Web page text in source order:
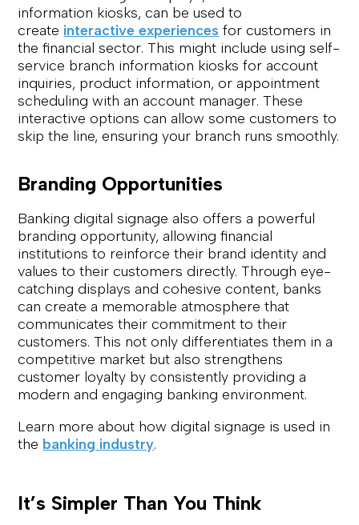
information kiosks, can be used to
create interactive experiences for customers in
the financial sector. This might include using self-
service branch information kiosks for account
inquiries, product information, or appointment
scheduling with an account manager. These
interactive options can allow some customers to
skip the line, ensuring your branch runs smoothly.
Branding Opportunities
Banking digital signage also offers a powerful
branding opportunity, allowing financial
institutions to reinforce their brand identity and
values to their customers directly. Through eye-
catching displays and cohesive content, banks
can create a memorable atmosphere that
communicates their commitment to their
customers. This not only differentiates them in a
competitive market but also strengthens
customer loyalty by consistently providing a
modern and engaging banking environment.
Learn more about how digital signage is used in
the banking industry.
It’s Simpler Than You Think